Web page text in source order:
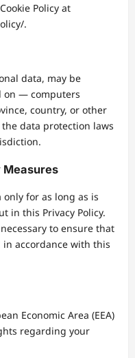
Policy at
.
data, may be
on — computers
country, or other
data protection laws
Measures
for as long as is
in this Privacy Policy.
to ensure that
accordance with this
Economic Area (EEA)
regarding your